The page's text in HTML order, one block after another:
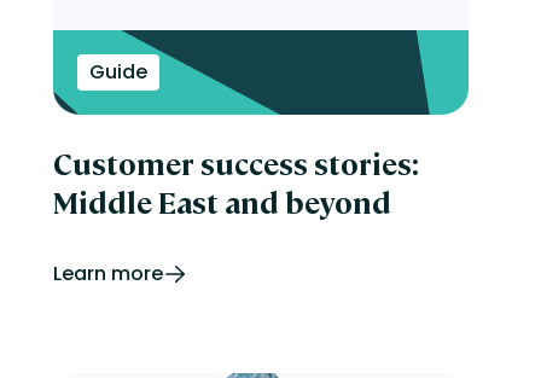
Guide
Customer success stories:
Middle East and beyond
Learn more